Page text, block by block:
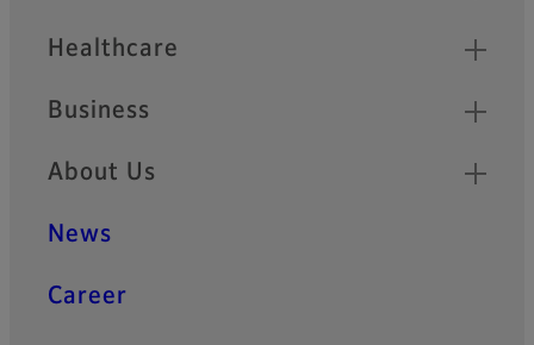
Healthcare
Business
About Us
News
Career